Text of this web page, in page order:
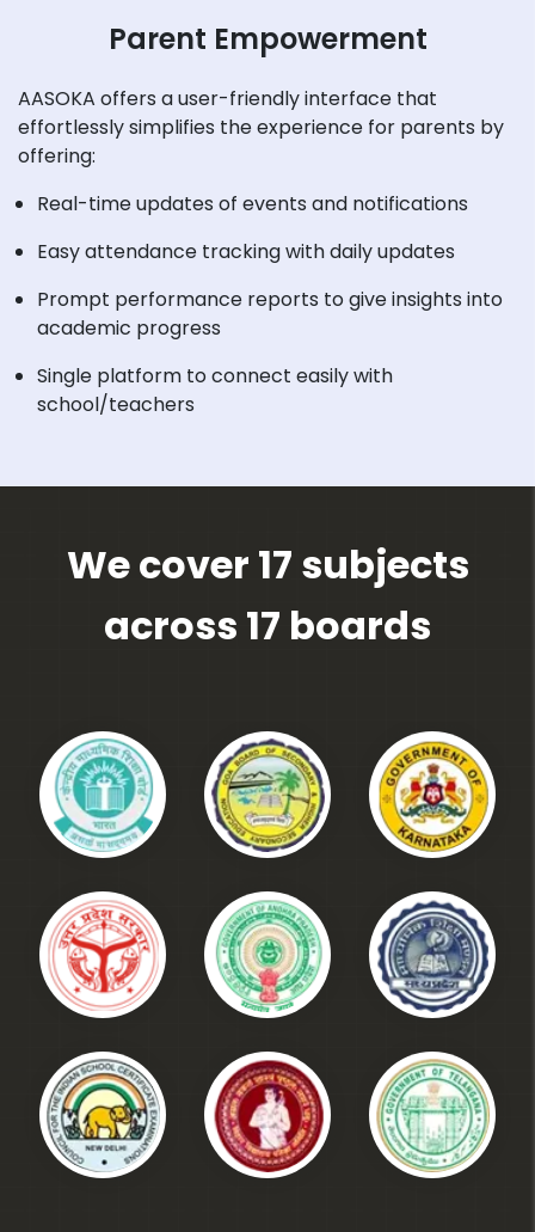
Parent Empowerment
AASOKA offers a user-friendly interface that
effortlessly simplifies the experience for parents by
offering:
Real-time updates of events and notifications
Easy attendance tracking with daily updates
Prompt performance reports to give insights into
academic progress
Single platform to connect easily with
school/teachers
We cover 17 subjects
across 17 boards